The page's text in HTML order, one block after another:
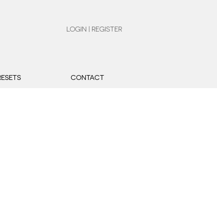
LOGIN | REGISTER
CONTACT